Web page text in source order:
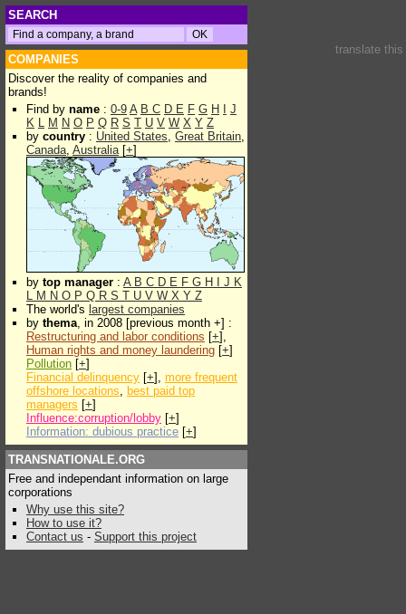
SEARCH
COMPANIES
Discover the reality of companies and
brands!
Find by name : 0-9 A B C D E F G H
J
K L M N O P Q R S T U V W X Y Z
by country : United States, Great Britain,
Canada, Australia[+]
by top manager : A B C D E F G H J K
L M N O P Q R S T U V W X Y Z
The world's largest companies
by thema, in 2008 [previous month +] :
Restructuring and labor conditions [+],
Human rights and money laundering [+]
Pollution [+]
Financial delinquency [+], more frequent
offshore locations, best paid top
managers [+]
Influence:corruption/lobby [+]
Information: dubious practice [+]
TRANSNATIONALE.ORG
Free and independant information on large
corporations
Why use this site?
How to use it?
Contact us - Support this project
translate